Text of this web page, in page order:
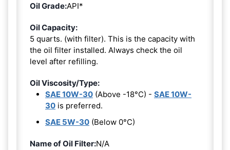
Oil Grade:API*
Oil Capacity:
5 quarts. (with filter). This is the capacity with
the oil filter installed. Always check the oil
level after refilling.
Oil Viscosity/Type:
SAE 10W-30 (Above -18°C) - SAE 10W-
30 is preferred.
SAE 5W-30 (Below 0°C)
Name of Oil Filter:N/A